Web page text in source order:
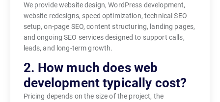
We provide website design, WordPress development,
website redesigns, speed optimization, technical SEO
setup, on-page SEO, content structuring, landing pages,
and ongoing SEO services designed to support calls,
leads, and long-term growth.
2. How much does web
development typically cost?
Pricing depends on the size of the project, the